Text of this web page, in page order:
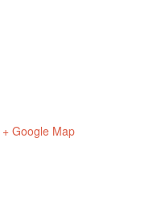
+ Google Map